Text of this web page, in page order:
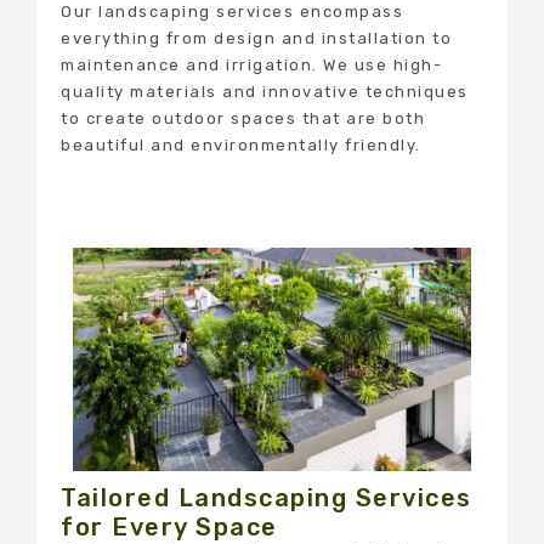
Our landscaping services encompass
everything from design and installation to
maintenance and irrigation. We use high-
quality materials and innovative techniques
to create outdoor spaces that are both
beautiful and environmentally friendly.
Tailored Landscaping Services
for Every Space